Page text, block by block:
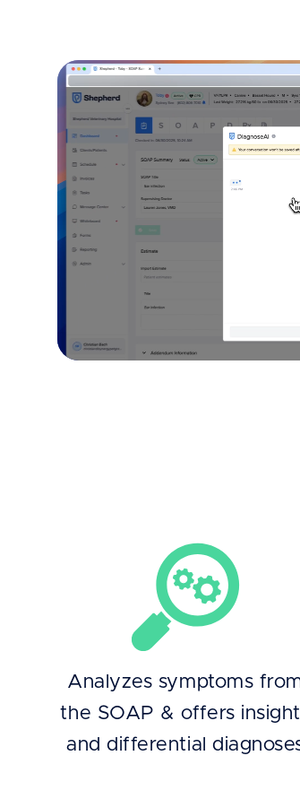
Analyzes symptoms
the SOAP & offers
and differential